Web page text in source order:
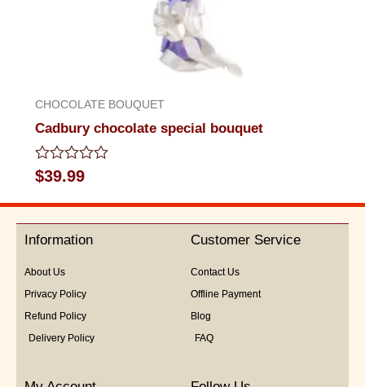
CHOCOLATE BOUQUET
Cadbury chocolate special bouquet
Rated
0
out
5
$39.99
Information
About Us
Privacy Policy
Refund Policy
Delivery Policy
Customer Service
Contact Us
Offline Payment
Blog
FAQ